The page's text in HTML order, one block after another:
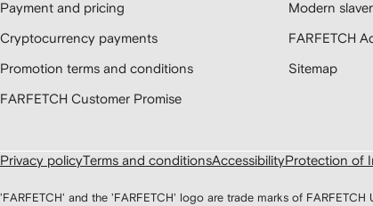
Payment and pricing
Cryptocurrency payments
Promotion terms and conditions
FARFETCH Customer Promise
Modern
FARFETCH
Sitemap
Privacy policyTerms and conditionsAccessibilityProtection of
'FARFETCH' and the 'FARFETCH' logo are trade marks of